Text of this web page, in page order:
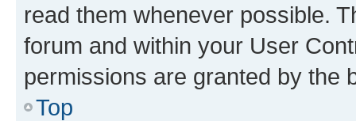
read them whenever possible.
forum and within your User
permissions are granted by the
Top